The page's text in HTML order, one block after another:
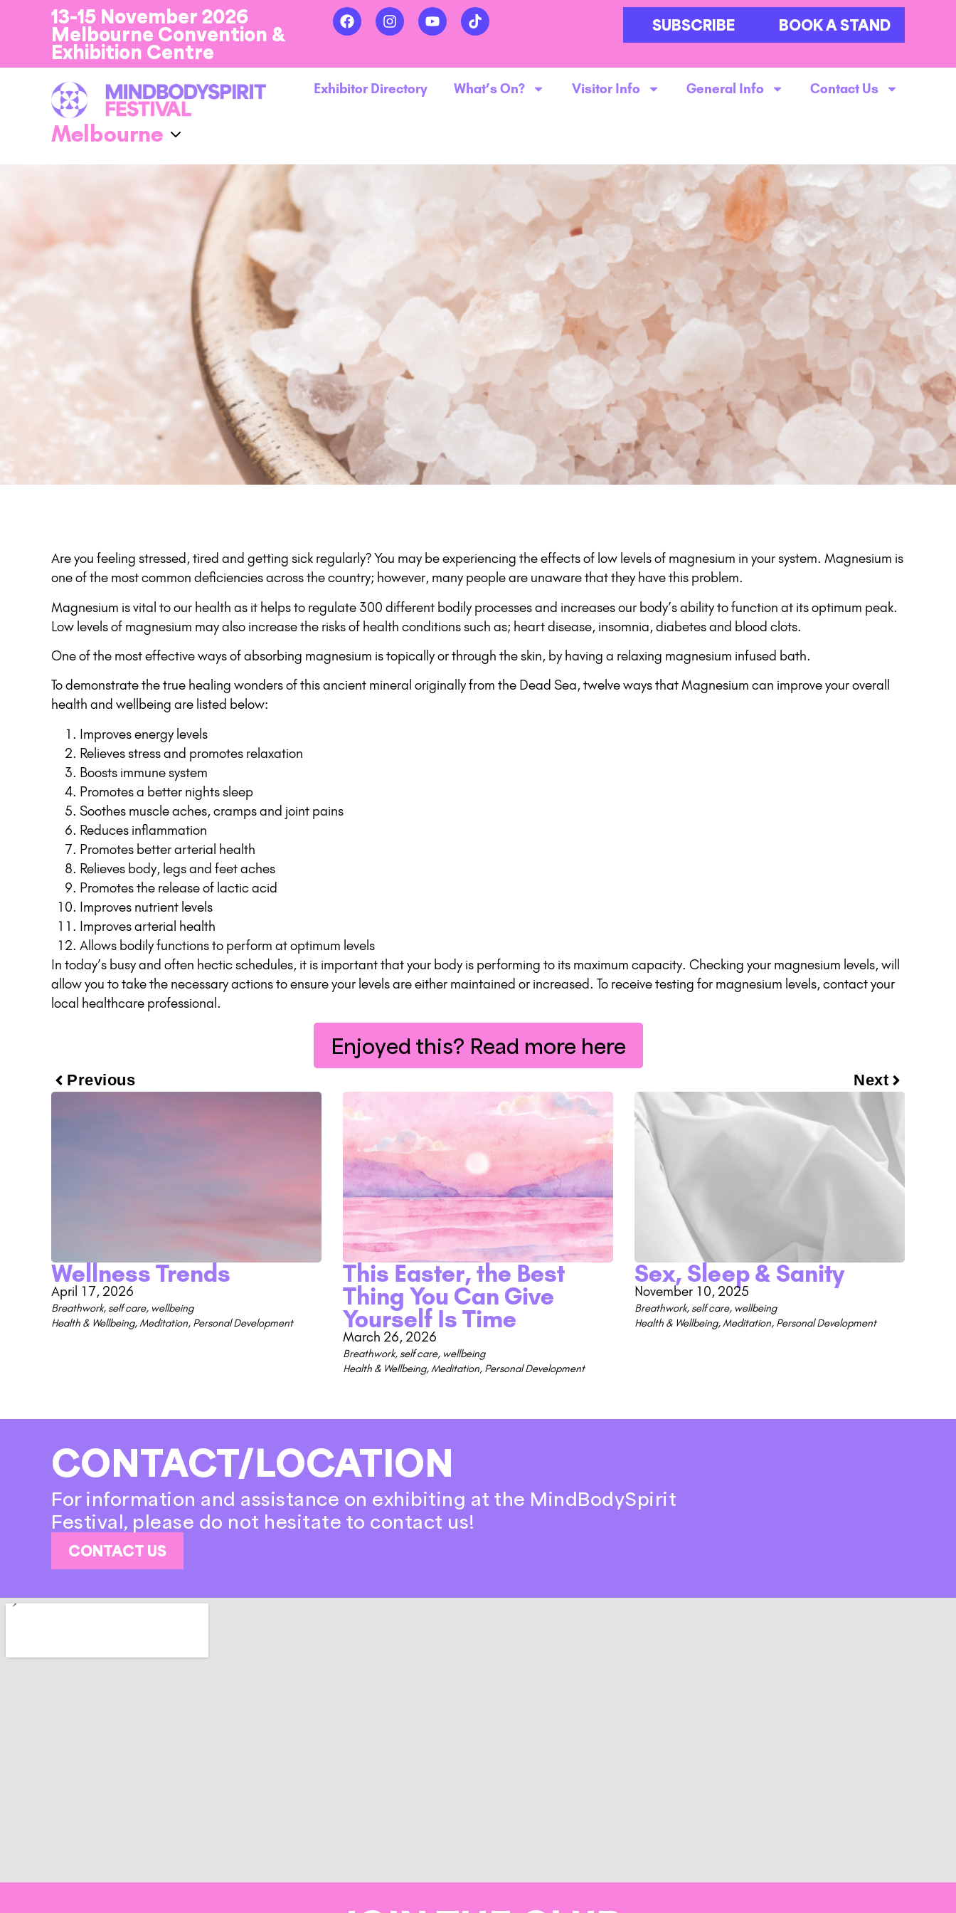
13-15 November 2026
Melbourne Convention &
Exhibition Centre
SUBSCRIBE BOOK A STAND
Exhibitor Directory What’s On? Visitor Info General Info Contact Us
Are you feeling stressed, tired and getting sick regularly? You may be experiencing the effects of low levels of magnesium in your system. Magnesium is
one of the most common deficiencies across the country; however, many people are unaware that they have this problem.
Magnesium is vital to our health as it helps to regulate 300 different bodily processes and increases our body’s ability to function at its optimum peak.
Low levels of magnesium may also increase the risks of health conditions such as; heart disease, insomnia, diabetes and blood clots.
One of the most effective ways of absorbing magnesium is topically or through the skin, by having a relaxing magnesium infused bath.
To demonstrate the true healing wonders of this ancient mineral originally from the Dead Sea, twelve ways that Magnesium can improve your overall
health and wellbeing are listed below:
Improves energy levels
Relieves stress and promotes relaxation
Boosts immune system
Promotes a better nights sleep
Soothes muscle aches, cramps and joint pains
Reduces inflammation
Promotes better arterial health
Relieves body, legs and feet aches
Promotes the release of lactic acid
Improves nutrient levels
Improves arterial health
Allows bodily functions to perform at optimum levels
In today’s busy and often hectic schedules, it is important that your body is performing to its maximum capacity. Checking your magnesium levels, will
allow you to take the necessary actions to ensure your levels are either maintained or increased. To receive testing for magnesium levels, contact your
local healthcare professional.
Enjoyed this? Read more here
Previous Next
Wellness Trends
April 17, 2026
Breathwork, self care, wellbeing
Health & Wellbeing,Meditation, Personal Development
This Easter, the Best
Thing You Can Give
Yourself Is Time
March 26, 2026
Breathwork, self care, wellbeing
Health & Wellbeing,Meditation, Personal Development
Sex, Sleep & Sanity
November 10, 2025
Breathwork, self care, wellbeing
Health & Wellbeing,Meditation, Personal Development
CONTACT/LOCATION
For information and assistance on exhibiting at the MindBodySpirit
Festival, please do not hesitate to contact us!
CONTACT US